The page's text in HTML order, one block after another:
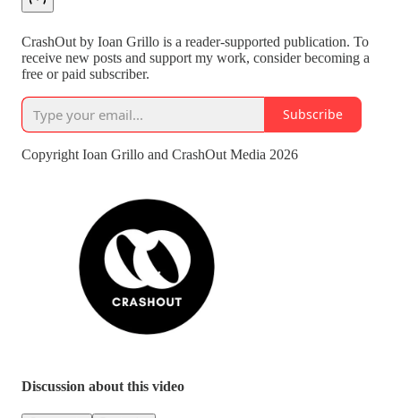
CrashOut by Ioan Grillo is a reader-supported publication. To
receive new posts and support my work, consider becoming a
free or paid subscriber.
Subscribe
Copyright Ioan Grillo and CrashOut Media 2026
Discussion about this video